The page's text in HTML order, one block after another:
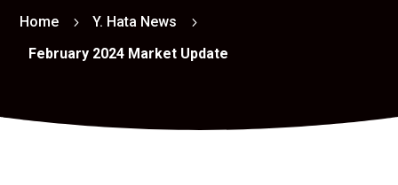
Home 5 Y. Hata News 5
February 2024 Market Update